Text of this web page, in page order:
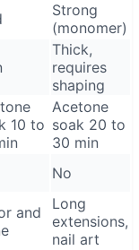
Strong
(monomer)
Thick,
requires
shaping
10 to
Acetone
soak 20 to
30 min
No
and
Long
extensions,
nail art